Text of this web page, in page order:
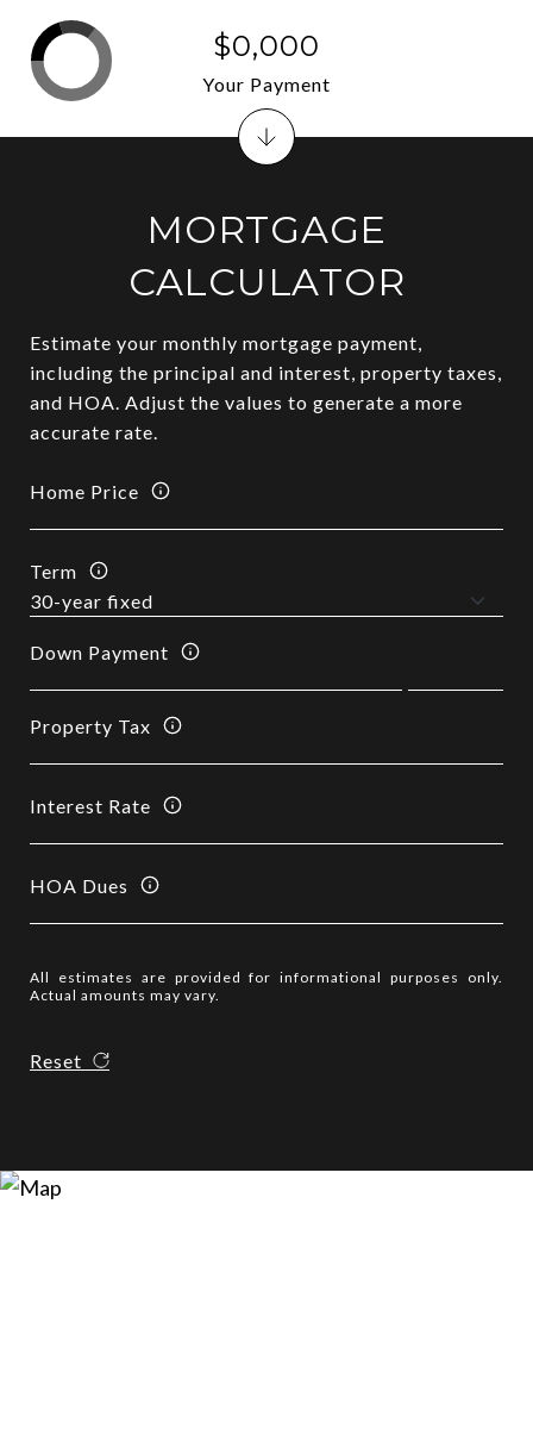
MORTGAGE
CALCULATOR
Estimate your monthly mortgage payment,
including the principal and interest, property taxes,
and HOA. Adjust the values to generate a more
accurate rate.
Home Price
Term
Down Payment
Property Tax
Interest Rate
HOA Dues
All estimates are provided for informational purposes only.
Actual amounts may vary.
Reset
$0,000
Your Payment